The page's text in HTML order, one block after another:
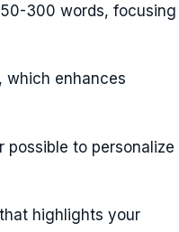
300 words, focusing
which enhances
possible to personalize
highlights your